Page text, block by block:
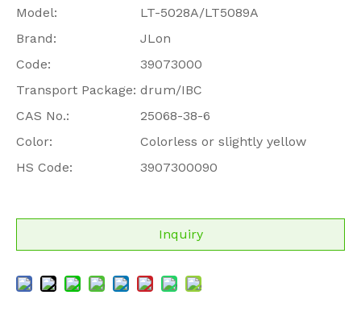
Model:
LT-5028A/LT5089A
Brand:
JLon
Code:
39073000
Transport Package: drum/IBC
CAS No.:
25068-38-6
Color:
Colorless or slightly yellow
HS Code:
3907300090
Inquiry